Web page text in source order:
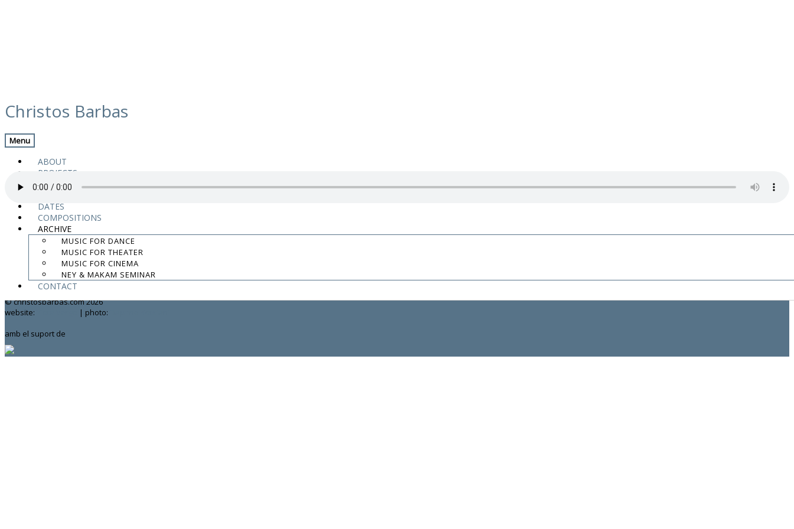
to
content
Christos Barbas
Menu
ABOUT
PROJECTS
MUSIC
DATES
COMPOSITIONS
ARCHIVE
MUSIC FOR DANCE
MUSIC FOR THEATER
MUSIC FOR CINEMA
NEY & MAKAM SEMINAR
CONTACT
media
VELETA VIENTO
“05 VELETA VIENTO” from El arte del encuentro by Jose Antonio Aarnoutse . Released: 2017. Track 5. Genre: Flamenco Fusión.
.
contact:chrisbarbas@gmail.com
© christosbarbas.com 2026
website:
| photo:
amb el suport de